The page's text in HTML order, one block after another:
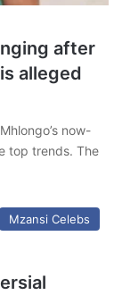
after
alleged
now-
top trends. The
Mzansi Celebs